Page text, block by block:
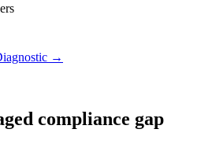
→
compliance gap